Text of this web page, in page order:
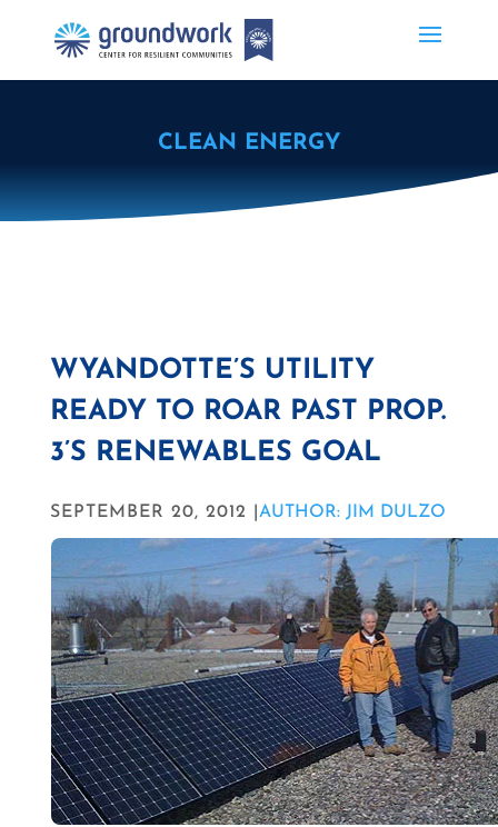
CLEAN ENERGY
WYANDOTTE’S UTILITY
READY TO ROAR PAST PROP.
3’S RENEWABLES GOAL
SEPTEMBER 20, 2012 | AUTHOR: JIM DULZO